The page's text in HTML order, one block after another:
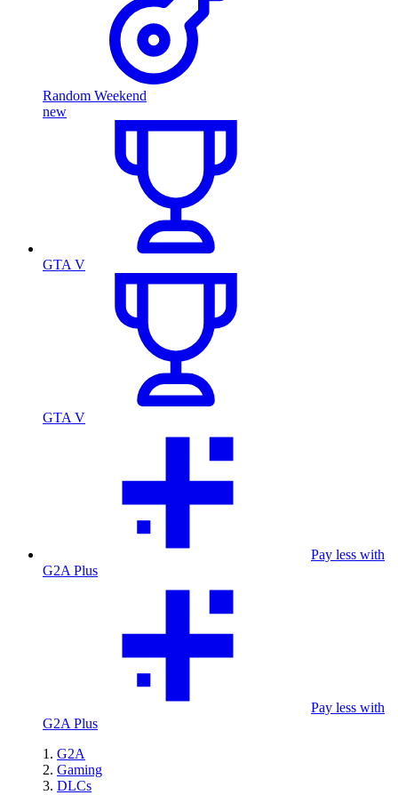
Random Weekend
new
GTA V
GTA V
Pay less with
G2A Plus
Pay less with
G2A Plus
G2A
Gaming
DLCs